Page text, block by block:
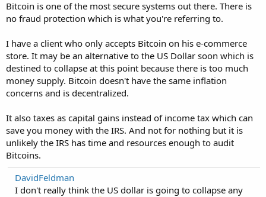
Bitcoin is one of the most secure systems out there. There is
no fraud protection which is what you're referring to.
I have a client who only accepts Bitcoin on his e-commerce
store. It may be an alternative to the US Dollar soon which is
destined to collapse at this point because there is too much
money supply. Bitcoin doesn't have the same inflation
concerns and is decentralized.
It also taxes as capital gains instead of income tax which can
save you money with the IRS. And not for nothing but it is
unlikely the IRS has time and resources enough to audit
Bitcoins.
DavidFeldman
I don't really think the US dollar is going to collapse any